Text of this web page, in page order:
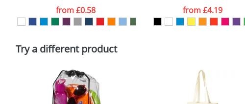
Policy
from£0.58
from£4.19
Try a different product